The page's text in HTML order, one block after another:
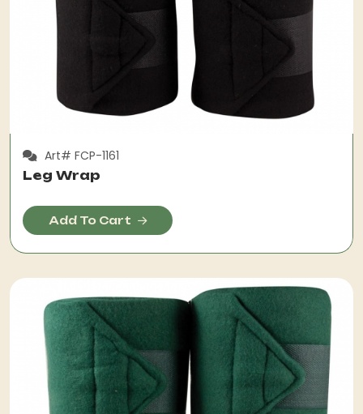
Art# FCP-1161
Leg Wrap
Add To Cart